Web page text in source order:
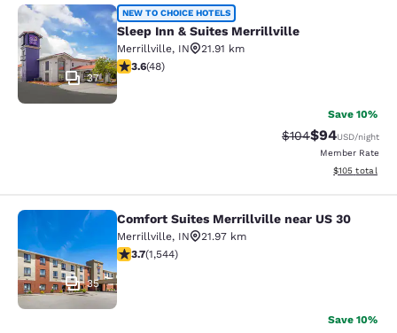
Sleep Inn & Suites Merrillville
37
NEW TO CHOICE HOTELS
Sleep Inn & Suites Merrillville
Merrillville, IN
21.91 km
3.63 stars rating. Good. 48 reviews
3.6(48)
Save 10%
Strikethrough
$104Discounted
$94USD/night
Member Rate
View
$105 total
Comfort Suites Merrillville near US
35
Comfort Suites Merrillville near US 30
Merrillville, IN
21.97 km
3.7 stars rating. Good. 1544 reviews
3.7(1,544)
Save 10%